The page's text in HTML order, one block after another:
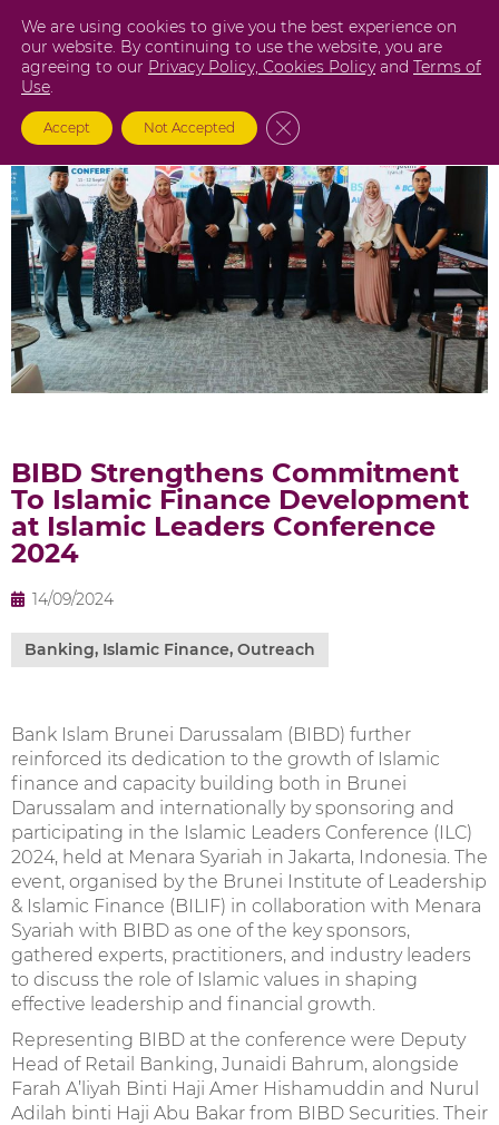
content
BIBD Strengthens Commitment
To Islamic Finance Development
at Islamic Leaders Conference
2024
14/09/2024
Banking, Islamic Finance, Outreach
Bank Islam Brunei Darussalam (BIBD) further
reinforced its dedication to the growth of Islamic
finance and capacity building both in Brunei
Darussalam and internationally by sponsoring and
participating in the Islamic Leaders Conference (ILC)
2024, held at Menara Syariah in Jakarta, Indonesia. The
event, organised by the Brunei Institute of Leadership
& Islamic Finance (BILIF) in collaboration with Menara
Syariah with BIBD as one of the key sponsors,
gathered experts, practitioners, and industry leaders
to discuss the role of Islamic values in shaping
effective leadership and financial growth.
Representing BIBD at the conference were Deputy
Head of Retail Banking, Junaidi Bahrum, alongside
Farah A’liyah Binti Haji Amer Hishamuddin and Nurul
Adilah binti Haji Abu Bakar from BIBD Securities. Their
We are using cookies to give you the best experience on
our website. By continuing to use the website, you are
agreeing to our Privacy Policy, Cookies Policyand Terms of
Use.
Accept Not Accepted Close GDPR Cookie Banner